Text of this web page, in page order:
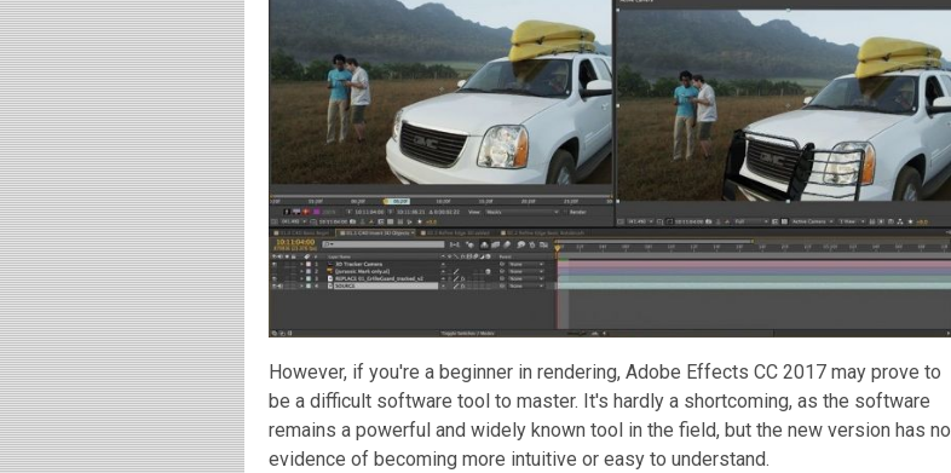
However, if you're a beginner in rendering, Adobe Effects CC 2017 may prove to
be a difficult software tool to master. It's hardly a shortcoming, as the software
remains a powerful and widely known tool in the field, but the new version has no
evidence of becoming more intuitive or easy to understand.